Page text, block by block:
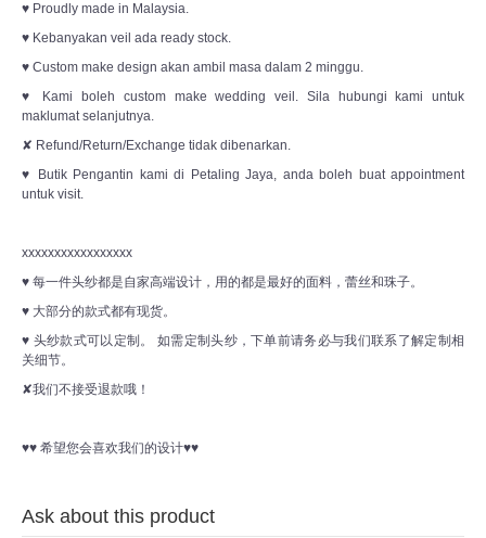
♥ Proudly made in Malaysia.
♥ Kebanyakan veil ada ready stock.
♥ Custom make design akan ambil masa dalam 2 minggu.
♥ Kami boleh custom make wedding veil. Sila hubungi kami untuk
maklumat selanjutnya.
✘ Refund/Return/Exchange tidak dibenarkan.
♥ Butik Pengantin kami di Petaling Jaya, anda boleh buat appointment
untuk visit.
xxxxxxxxxxxxxxxxx
♥ 每一件头纱都是自家高端设计，用的都是最好的面料，蕾丝和珠子。
♥ 大部分的款式都有现货。
♥ 头纱款式可以定制。 如需定制头纱，下单前请务必与我们联系了解定制相
关细节。
✘我们不接受退款哦！
♥♥ 希望您会喜欢我们的设计♥♥
Ask about this product